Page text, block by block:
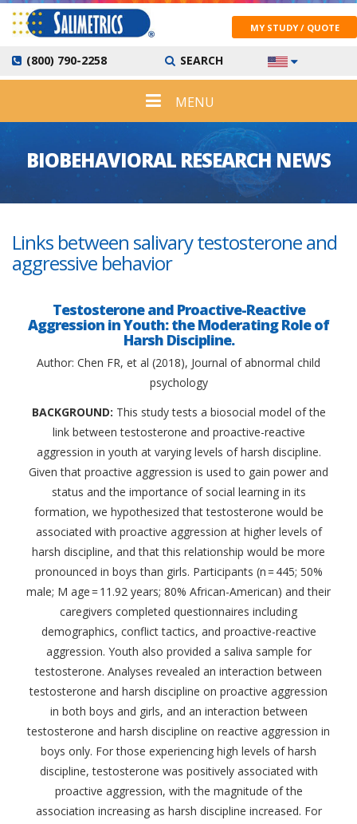
(800) 790-2258 SEARCH
MY STUDY / QUOTE
MENU
BIOBEHAVIORAL RESEARCH NEWS
Links between salivary testosterone and
aggressive behavior
Testosterone and Proactive-Reactive
Aggression in Youth: the Moderating Role of
Harsh Discipline.
Author: Chen FR, et al (2018), Journal of abnormal child
psychology
BACKGROUND: This study tests a biosocial model of the
link between testosterone and proactive-reactive
aggression in youth at varying levels of harsh discipline.
Given that proactive aggression is used to gain power and
status and the importance of social learning in its
formation, we hypothesized that testosterone would be
associated with proactive aggression at higher levels of
harsh discipline, and that this relationship would be more
pronounced in boys than girls. Participants (n = 445; 50%
male; M age = 11.92 years; 80% African-American) and their
caregivers completed questionnaires including
demographics, conflict tactics, and proactive-reactive
aggression. Youth also provided a saliva sample for
testosterone. Analyses revealed an interaction between
testosterone and harsh discipline on proactive aggression
in both boys and girls, and an interaction between
testosterone and harsh discipline on reactive aggression in
boys only. For those experiencing high levels of harsh
discipline, testosterone was positively associated with
proactive aggression, with the magnitude of the
association increasing as harsh discipline increased. For